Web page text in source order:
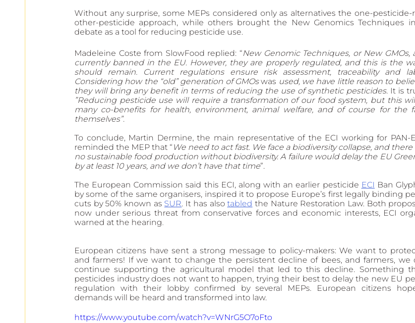
Without any surprise, some MEPs considered only as alternatives the one-pesticide-
other-pesticide approach, while others brought the New Genomics Techniques
debate as a tool for reducing pesticide use.
Madeleine Coste from SlowFood replied: “New Genomic Techniques, or New GMOs,
currently banned in the EU. However, they are properly regulated, and this is the
should remain. Current regulations ensure risk assessment, traceability and
Considering how the “old” generation of GMOs was used, we have little reason to
they will bring any benefit in terms of reducing the use of synthetic pesticides. It is
”Reducing pesticide use will require a transformation of our food system, but this
many co-benefits for health, environment, animal welfare, and of course for the
themselves”.
To conclude, Martin Dermine, the main representative of the ECI working for PAN-
reminded the MEP that “ We need to act fast. We face a biodiversity collapse, and
no sustainable food production without biodiversity. A failure would delay the EU
by at least 10 years, and we don’t have that time”.
The European Commission said this ECI, along with an earlier pesticide ECI Ban
by some of the same organisers, inspired it to propose Europe’s first legally binding
cuts by 50% known as SUR. It has also tabled the Nature Restoration Law. Both
now under serious threat from conservative forces and economic interests, ECI
warned at the hearing.
European citizens have sent a strong message to policy-makers: We want to
and farmers! If we want to change the persistent decline of bees, and farmers, we
continue supporting the agricultural model that led to this decline. Something
pesticides industry does not want to happen, trying their best to delay the new EU
regulation with their lobby confirmed by several MEPs. European citizens
demands will be heard and transformed into law.
https://www.youtube.com/watch?v=WNrG5O7oFto